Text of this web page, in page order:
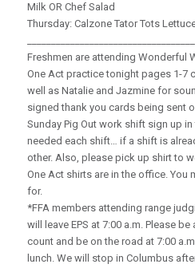
Milk OR Chef Salad
Thursday: Calzone Tator Tots
Freshmen are attending Wonderful
One Act practice tonight pages 1-7
well as Natalie and Jazmine for
signed thank you cards being sent
Sunday Pig Out work shift sign up
needed each shift… if a shift is
other. Also, please pick up shirt to
One Act shirts are in the office. You
for.
*FFA members attending range
will leave EPS at 7:00 a.m. Please
count and be on the road at 7:00
lunch. We will stop in Columbus